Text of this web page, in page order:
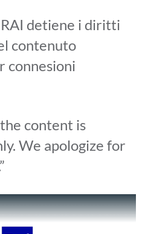
RAI detiene i diritti
contenuto
connesioni
content is
We apologize for